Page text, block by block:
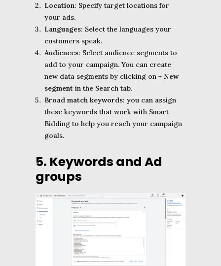
Location: Specify target locations for
your ads.
Languages: Select the languages your
customers speak.
Audiences: Select audience segments to
add to your campaign. You can create
new data segments by clicking on + New
segment in the Search tab.
Broad match keywords: you can assign
these keywords that work with Smart
Bidding to help you reach your campaign
goals.
5. Keywords and Ad
groups